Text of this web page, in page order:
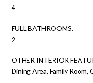
4
FULL BATHROOMS:
2
OTHER INTERIOR
Dining Area, Family Room,